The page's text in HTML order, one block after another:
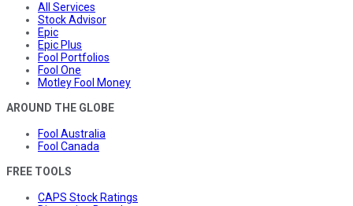
All Services
Stock Advisor
Epic
Epic Plus
Fool Portfolios
Fool One
Motley Fool Money
AROUND THE GLOBE
Fool Australia
Fool Canada
FREE TOOLS
CAPS Stock Ratings